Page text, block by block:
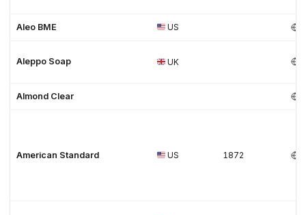
Aleo BME US
Aleppo Soap UK
Almond Clear
American Standard US 1872